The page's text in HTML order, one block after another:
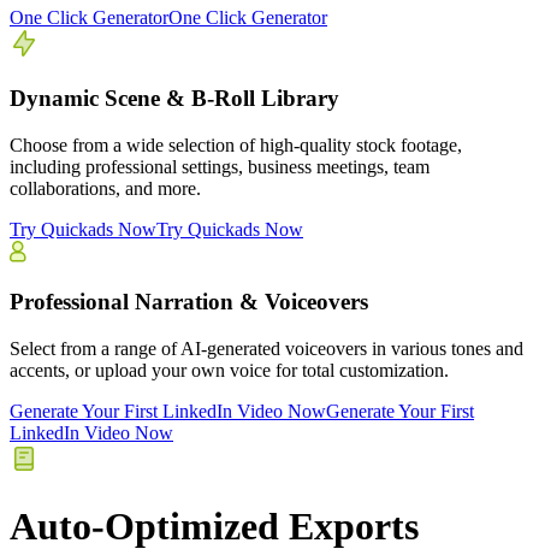
One Click GeneratorOne Click Generator
Dynamic Scene & B-Roll Library
Choose from a wide selection of high-quality stock footage,
including professional settings, business meetings, team
collaborations, and more.
Try Quickads NowTry Quickads Now
Professional Narration & Voiceovers
Select from a range of AI-generated voiceovers in various tones and
accents, or upload your own voice for total customization.
Generate Your First LinkedIn Video NowGenerate Your First
LinkedIn Video Now
Auto-Optimized Exports